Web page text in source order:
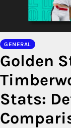
GENERAL
Golden
Stats: